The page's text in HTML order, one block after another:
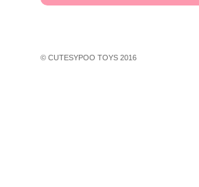
© CUTESYPOO TOYS 2016